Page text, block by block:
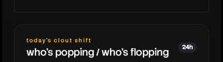
today's clout shift
who's popping / who's flopping 24h